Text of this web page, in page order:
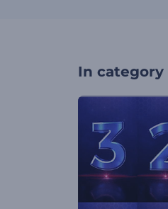
In category